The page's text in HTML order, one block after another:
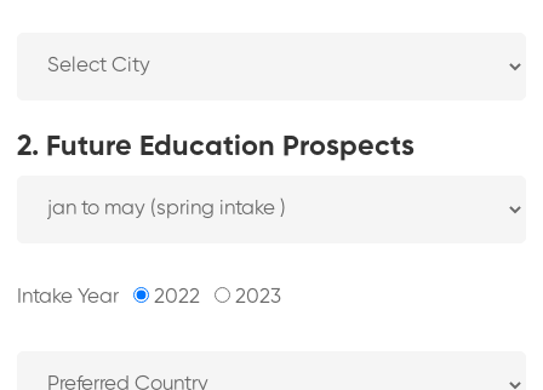
2. Future Education Prospects
Intake Year 2022 2023